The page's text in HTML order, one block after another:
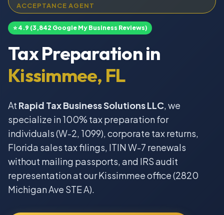
ACCEPTANCE AGENT
⭐ 4.9 (3,842 Google My Business Reviews)
Tax Preparation in
Kissimmee, FL
At Rapid Tax Business Solutions LLC , we
specialize in 100% tax preparation for
individuals (W-2, 1099), corporate tax returns,
Florida sales tax filings, ITIN W-7 renewals
without mailing passports, and IRS audit
representation at our Kissimmee office (2820
Michigan Ave STE A).